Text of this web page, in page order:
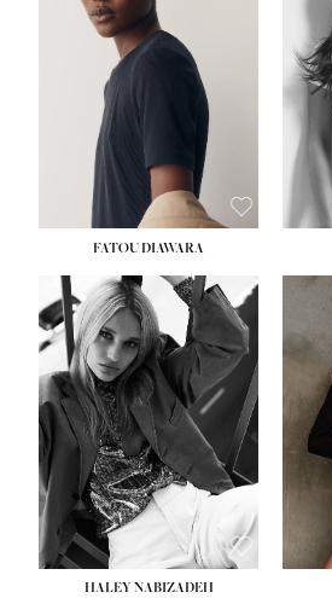
FATOU DIAWARA
HEIGHT:5' 9½''
BUST:31''
WAIST:24''
HIPS:
36''
DRESS: 2
SHOE: 9
HAIR:BLONDE
EYES:BLUE
HALEY NABIZADEH